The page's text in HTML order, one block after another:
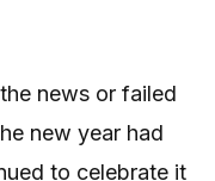
news or failed
new year had
to celebrate it